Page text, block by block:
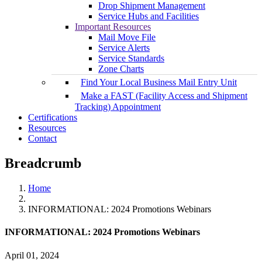
Drop Shipment Management
Service Hubs and Facilities
Important Resources
Mail Move File
Service Alerts
Service Standards
Zone Charts
Find Your Local Business Mail Entry Unit
Make a FAST (Facility Access and Shipment
Tracking) Appointment
Certifications
Resources
Contact
Breadcrumb
Home
INFORMATIONAL: 2024 Promotions Webinars
INFORMATIONAL: 2024 Promotions Webinars
April 01, 2024